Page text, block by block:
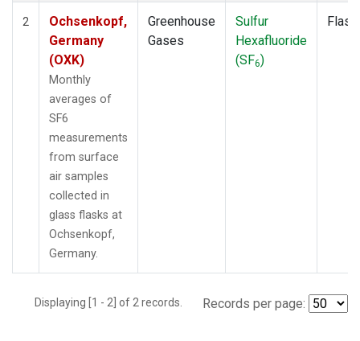
2
Ochsenkopf,
Germany
(OXK)
Monthly
averages of
SF6
measurements
from surface
air samples
collected in
glass flasks at
Ochsenkopf,
Germany.
Greenhouse
Gases
Sulfur
Hexafluoride
(SF6)
Flask
Displaying [1 - 2] of 2 records. Records per page: